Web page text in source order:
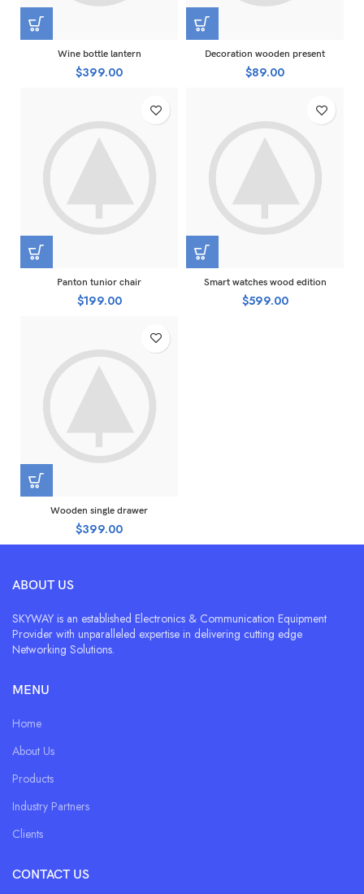
Wine bottle lantern
$399.00
Decoration wooden present
$89.00
Panton tunior chair
$199.00
Smart watches wood edition
$599.00
Wooden single drawer
$399.00
ABOUT US
SKYWAY is an established Electronics & Communication Equipment
Provider with unparalleled expertise in delivering cutting edge
Networking Solutions.
MENU
Home
About Us
Products
Industry Partners
Clients
CONTACT US